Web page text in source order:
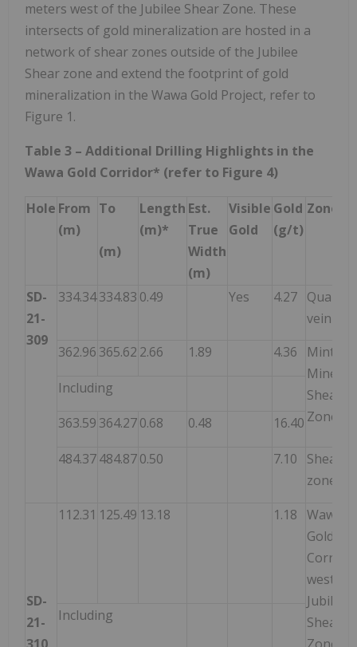
meters west of the Jubilee Shear Zone. These
intersects of gold mineralization are hosted in a
network of shear zones outside of the Jubilee
Shear zone and extend the footprint of gold
mineralization in the Wawa Gold Project, refer to
Figure 1.
Table 3 – Additional Drilling Highlights in the
Wawa Gold Corridor* (refer to Figure 4)
Hole From
(m)
To
(m)
Length
(m)*
Est.
True
Width
(m)
Visible
Gold
Gold
(g/t)
Zone
SD-
21-
309
334.34334.83 0.49 Yes 4.27 Quartz
vein
362.96 365.62 2.66 1.89 4.36
Minto
Mine
Shear
Zone
Including
363.59 364.270.68 0.48 16.40
484.37484.870.50 7.10
Shear
zone
SD-
21-
310
112.31 125.49 13.18 1.18 Wawa
Gold
Corridor
west of
Jubilee
Shear
Zone –
Including